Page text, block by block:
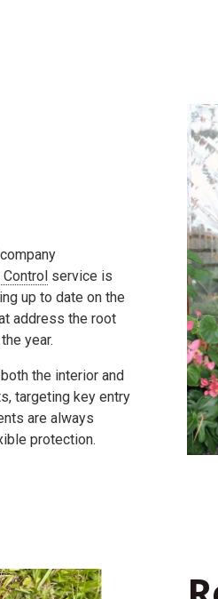
service is
up to date on the
address the root
year.
the interior and
targeting key entry
are always
protection.